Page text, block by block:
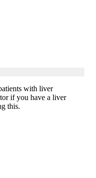
with liver
if you have a liver
this.